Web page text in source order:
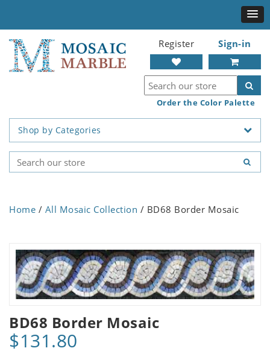
Register Sign-in
Order the Color Palette
Shop by Categories
Home / All Mosaic Collection / BD68 Border Mosaic
BD68 Border Mosaic
$131.80